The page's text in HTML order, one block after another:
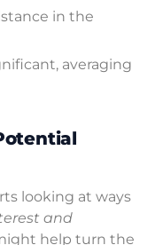
in the
averaging
looking at ways
and
help turn the